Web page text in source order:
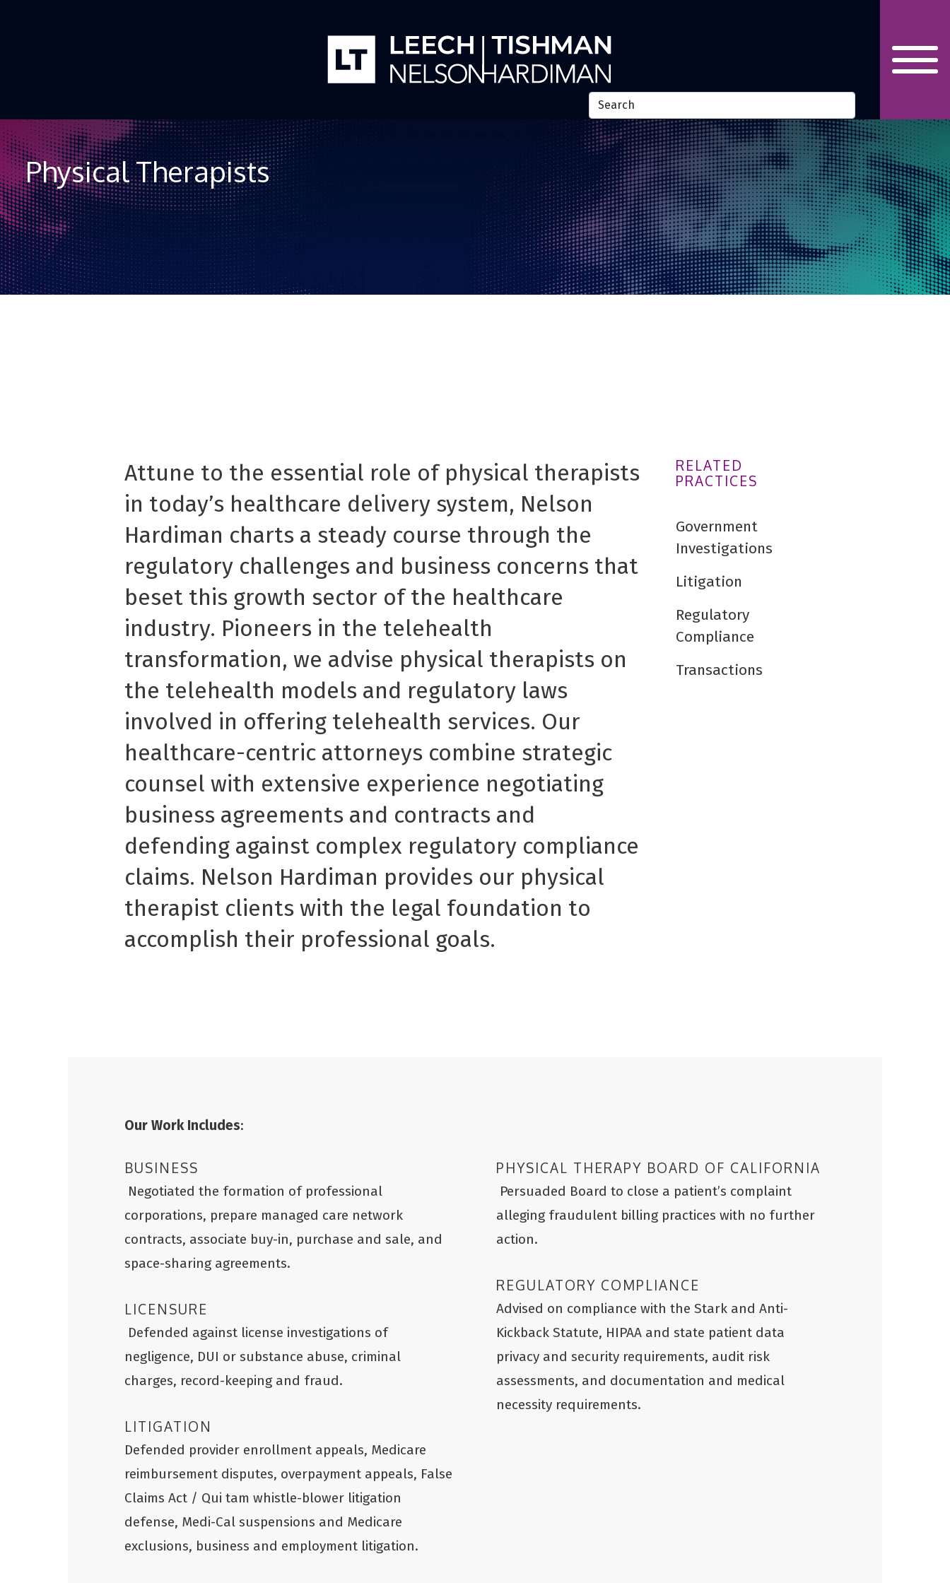
Physical Therapists
Attune to the essential role of physical therapists
in today’s healthcare delivery system, Nelson
Hardiman charts a steady course through the
regulatory challenges and business concerns that
beset this growth sector of the healthcare
industry. Pioneers in the telehealth
transformation, we advise physical therapists on
the telehealth models and regulatory laws
involved in offering telehealth services. Our
healthcare-centric attorneys combine strategic
counsel with extensive experience negotiating
business agreements and contracts and
defending against complex regulatory compliance
claims. Nelson Hardiman provides our physical
therapist clients with the legal foundation to
accomplish their professional goals.
RELATED
PRACTICES
Government
Investigations
Litigation
Regulatory
Compliance
Transactions
Our Work Includes:
BUSINESS
Negotiated the formation of professional
corporations, prepare managed care network
contracts, associate buy-in, purchase and sale, and
space-sharing agreements.
LICENSURE
Defended against license investigations of
negligence, DUI or substance abuse, criminal
charges, record-keeping and fraud.
LITIGATION
Defended provider enrollment appeals, Medicare
reimbursement disputes, overpayment appeals, False
Claims Act / Qui tam whistle-blower litigation
defense, Medi-Cal suspensions and Medicare
exclusions, business and employment litigation.
PHYSICAL THERAPY BOARD OF CALIFORNIA
Persuaded Board to close a patient’s complaint
alleging fraudulent billing practices with no further
action.
REGULATORY COMPLIANCE
Advised on compliance with the Stark and Anti-
Kickback Statute, HIPAA and state patient data
privacy and security requirements, audit risk
assessments, and documentation and medical
necessity requirements.